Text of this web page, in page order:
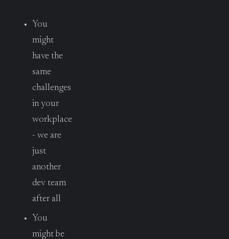
You
might
have the
same
challenges
in your
workplace
- we are
just
another
dev team
after all
You
might be